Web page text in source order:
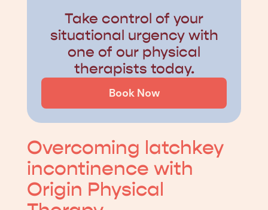
Take control of your
situational urgency with
one of our physical
therapists today.
Book Now
Overcoming latchkey
incontinence with
Origin Physical